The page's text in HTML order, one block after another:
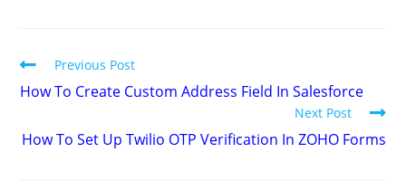
Previous Post
How To Create Custom Address Field In Salesforce
Next Post
How To Set Up Twilio OTP Verification In ZOHO Forms